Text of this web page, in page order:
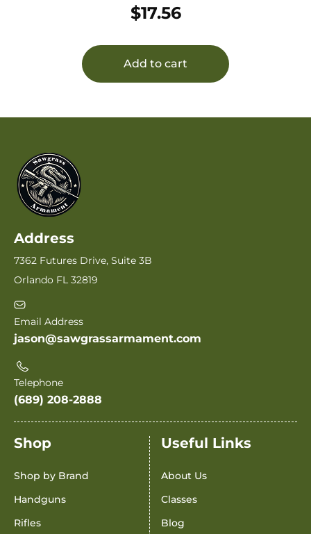
Holds 1 Handgun
$17.56
Add to cart
Address
7362 Futures Drive, Suite 3B
Orlando FL 32819
Email Address
jason@sawgrassarmament.com
Telephone
(689) 208-2888
Shop
Shop by Brand
Handguns
Rifles
Useful Links
About Us
Classes
Blog